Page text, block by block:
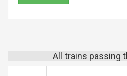
All trains passing